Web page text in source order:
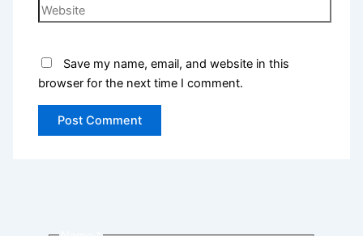
Save my name, email, and website in this
browser for the next time I comment.